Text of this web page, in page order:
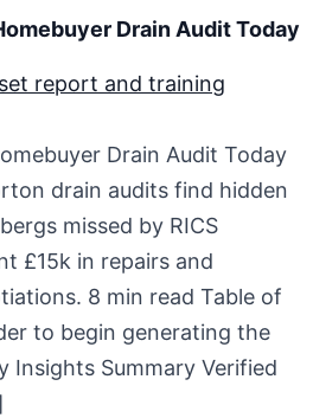
Drain Audit Today
Drain Audit Today
drain audits find hidden
missed by RICS
£15k in repairs and
8 min read Table of
to begin generating the
Insights Summary Verified